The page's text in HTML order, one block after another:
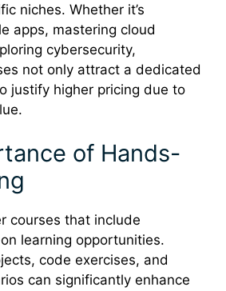
niches. Whether it’s
apps, mastering cloud
cybersecurity,
not only attract a dedicated
justify higher pricing due to
of Hands-
courses that include
learning opportunities.
code exercises, and
can significantly enhance